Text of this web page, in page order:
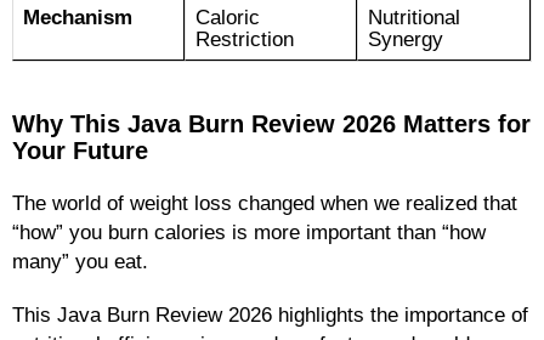
Mechanism
Caloric
Restriction
Nutritional
Synergy
Why This Java Burn Review 2026 Matters for
Your Future
The world of weight loss changed when we realized that
“how” you burn calories is more important than “how
many” you eat.
This Java Burn Review 2026 highlights the importance of